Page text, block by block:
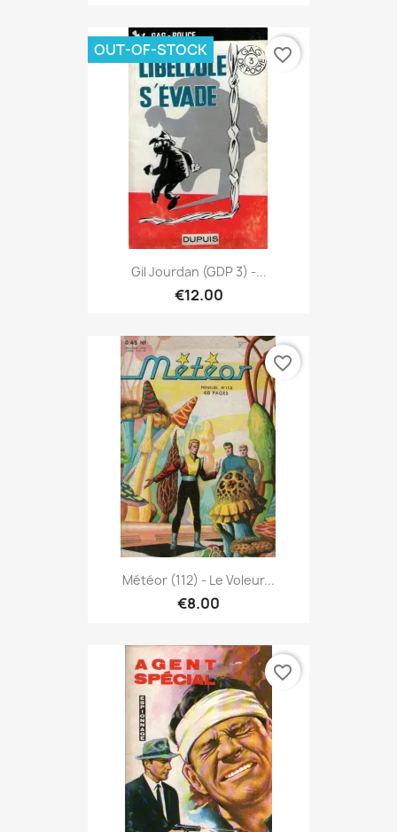
Gil Jourdan (GDP 3) -...
€12.00
OUT-OF-STOCK favorite_border
Météor (112) - Le Voleur...
€8.00
favorite_border
favorite_border